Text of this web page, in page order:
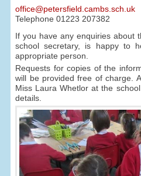
office@petersfield.cambs.sch.uk
Telephone01223 207382
If you have any enquiries about
school secretary, is happy to
appropriate person.
Requests for copies of the
will be provided free of charge.
Miss Laura Whetlor at the
details.